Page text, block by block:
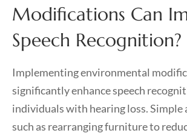
Modifications Can
Speech Recognition?
Implementing environmental
significantly enhance speech
individuals with hearing loss. Simple
such as rearranging furniture to